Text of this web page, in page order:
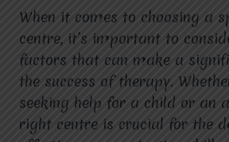
When it comes to choosing a
centre, it’s important to
factors that can make a
the success of therapy.
seeking help for a child or an
right centre is crucial for the